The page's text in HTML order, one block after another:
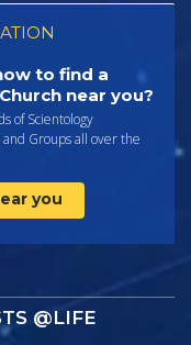
to find a
near you?
of Scientology
and Groups all over the
you
@LIFE